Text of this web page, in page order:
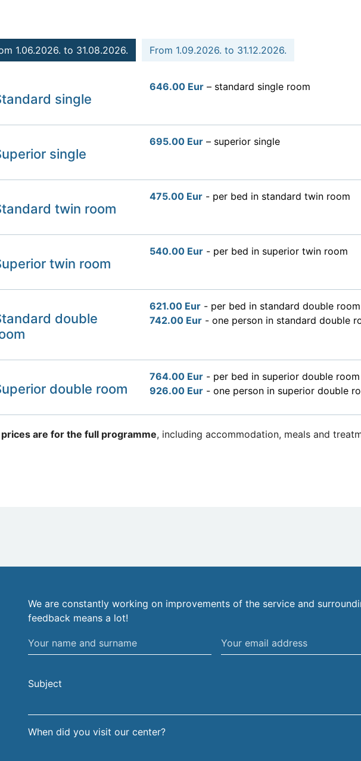
1.06.2026. to 31.08.2026. From 1.09.2026. to 31.12.2026.
single
646.00 Eur– standard single room
single
695.00 Eur– superior single
twin room
475.00 Eur- per bed in standard twin room
twin room
540.00 Eur- per bed in superior twin room
double
621.00 Eur- per bed in standard double room
742.00 Eur- one person in standard double
double room
764.00 Eur- per bed in superior double room
926.00 Eur- one person in superior double
are for the full programme, including accommodation, meals and
We are constantly working on improvements of the service and
feedback means a lot!
Your
name
surname
Your
email
Subject
When did you visit our center?